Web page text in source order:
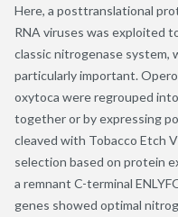
Here, a posttranslational
RNA viruses was exploited
classic nitrogenase system,
particularly important.
oxytoca were regrouped
together or by expressing
cleaved with Tobacco Etch
selection based on protein
a remnant C-terminal
genes showed optimal